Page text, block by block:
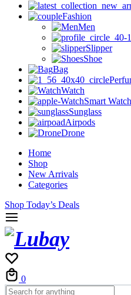
Fashion
Men
Slipper
Shoe
Bag
Watch
Smart Watch
Sunglass
Airpods
Drone
Home
Shop
New Arrivals
Categories
Shop Today’s Deals
0